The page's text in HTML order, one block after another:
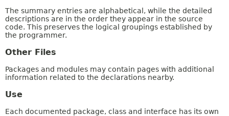
The summary entries are alphabetical, while the detailed
descriptions are in the order they appear in the source
code. This preserves the logical groupings established by
the programmer.
Other Files
Packages and modules may contain pages with additional
information related to the declarations nearby.
Use
Each documented package, class and interface has its own